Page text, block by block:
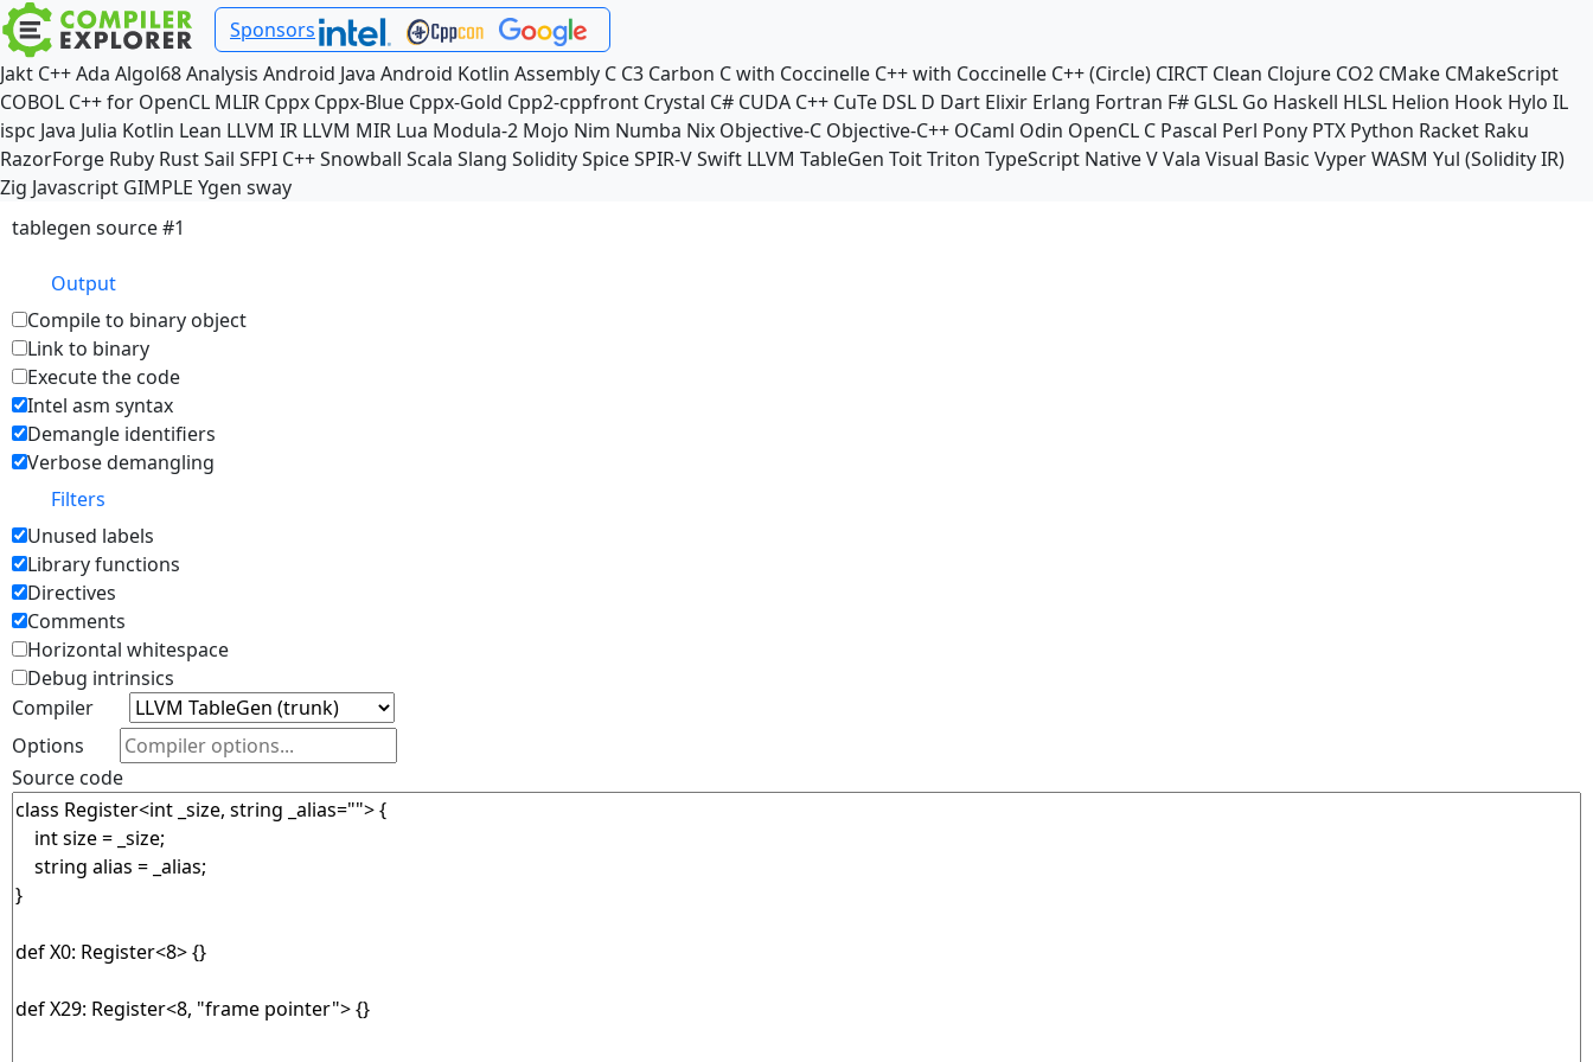
Sponsors
Jakt C++Ada Algol68Analysis Android Java Android Kotlin Assembly C C3 Carbon C with Coccinelle C++ with Coccinelle C++ (Circle) CIRCT Clean Clojure CO2 CMake CMakeScript
COBOL C++ for OpenCL MLIR Cppx Cppx-Blue Cppx-Gold Cpp2-cppfront Crystal C# CUDA C++ CuTe DSL D Dart Elixir Erlang Fortran F# GLSL Go Haskell HLSL Helion Hook Hylo IL
ispc Java Julia Kotlin Lean LLVM IR LLVM MIR Lua Modula-2 Mojo Nim Numba Nix Objective-C Objective-C++ OCaml Odin OpenCL C Pascal Perl Pony PTX Python Racket Raku
RazorForge Ruby RustSail SFPI C++Snowball Scala Slang SoliditySpiceSPIR-VSwift LLVM TableGen ToitTriton TypeScript NativeVVala Visual Basic VyperWASM Yul (Solidity IR)
Zig Javascript GIMPLE Ygen sway
tablegen source #1
Output
Compile to binary object
Link to binary
Execute the code
Intel asm syntax
Demangle identifiers
Verbose demangling
Filters
Unused labels
Library functions
Directives
Comments
Horizontal whitespace
Debug intrinsics
Compiler
Options
Source code